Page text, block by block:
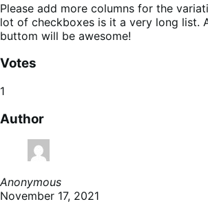
Please add more columns for the
lot of checkboxes is it a very long list.
buttom will be awesome!
Votes
1
Author
Anonymous
November 17, 2021